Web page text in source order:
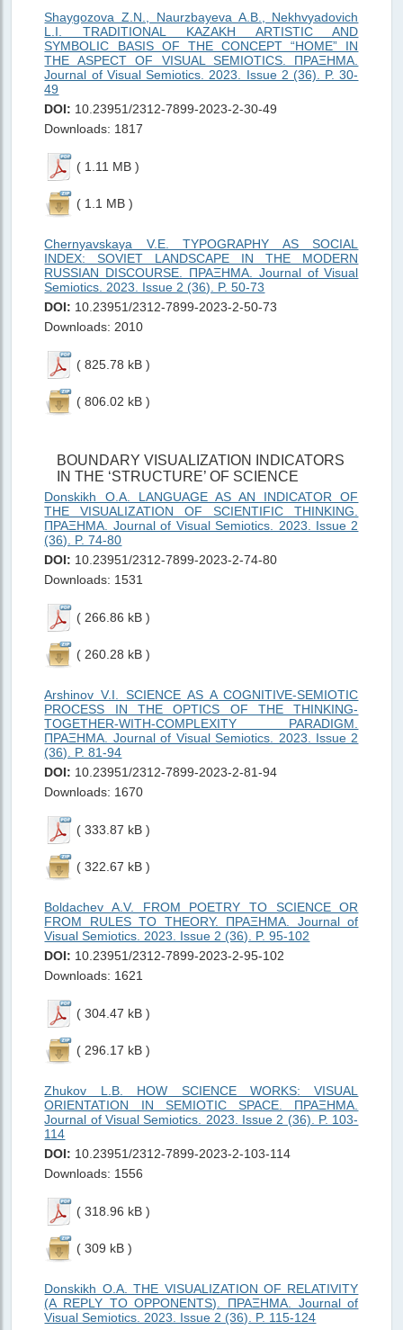
Shaygozova Z.N., Naurzbayeva A.B., Nekhvyadovich
L.I. TRADITIONAL KAZAKH ARTISTIC AND
SYMBOLIC BASIS OF THE CONCEPT “HOME” IN
THE ASPECT OF VISUAL SEMIOTICS. ΠΡΑΞΗMΑ.
Journal of Visual Semiotics. 2023. Issue 2 (36). P. 30-
49
DOI: 10.23951/2312-7899-2023-2-30-49
Downloads: 1817
( 1.11 MB )
( 1.1 MB )
Chernyavskaya V.E. TYPOGRAPHY AS SOCIAL
INDEX: SOVIET LANDSCAPE IN THE MODERN
RUSSIAN DISCOURSE. ΠΡΑΞΗMΑ. Journal of Visual
Semiotics. 2023. Issue 2 (36). P. 50-73
DOI: 10.23951/2312-7899-2023-2-50-73
Downloads: 2010
( 825.78 kB )
( 806.02 kB )
BOUNDARY VISUALIZATION INDICATORS
IN THE ‘STRUCTURE’ OF SCIENCE
Donskikh O.A. LANGUAGE AS AN INDICATOR OF
THE VISUALIZATION OF SCIENTIFIC THINKING.
ΠΡΑΞΗMΑ. Journal of Visual Semiotics. 2023. Issue 2
(36). P. 74-80
DOI: 10.23951/2312-7899-2023-2-74-80
Downloads: 1531
( 266.86 kB )
( 260.28 kB )
Arshinov V.I. SCIENCE AS A COGNITIVE-SEMIOTIC
PROCESS IN THE OPTICS OF THE THINKING-
TOGETHER-WITH-COMPLEXITY PARADIGM.
ΠΡΑΞΗMΑ. Journal of Visual Semiotics. 2023. Issue 2
(36). P. 81-94
DOI: 10.23951/2312-7899-2023-2-81-94
Downloads: 1670
( 333.87 kB )
( 322.67 kB )
Boldachev A.V. FROM POETRY TO SCIENCE OR
FROM RULES TO THEORY. ΠΡΑΞΗMΑ. Journal of
Visual Semiotics. 2023. Issue 2 (36). P. 95-102
DOI: 10.23951/2312-7899-2023-2-95-102
Downloads: 1621
( 304.47 kB )
( 296.17 kB )
Zhukov L.B. HOW SCIENCE WORKS: VISUAL
ORIENTATION IN SEMIOTIC SPACE. ΠΡΑΞΗMΑ.
Journal of Visual Semiotics. 2023. Issue 2 (36). P. 103-
114
DOI: 10.23951/2312-7899-2023-2-103-114
Downloads: 1556
( 318.96 kB )
( 309 kB )
Donskikh O.A. THE VISUALIZATION OF RELATIVITY
(A REPLY TO OPPONENTS). ΠΡΑΞΗMΑ. Journal of
Visual Semiotics. 2023. Issue 2 (36). P. 115-124